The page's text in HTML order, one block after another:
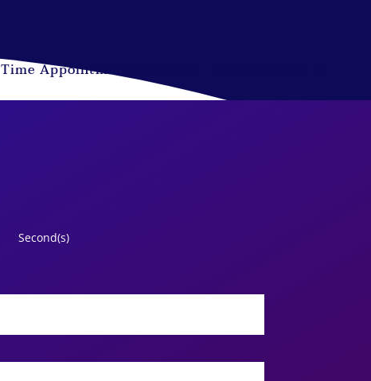
Time Appointments Booking
Second(s)